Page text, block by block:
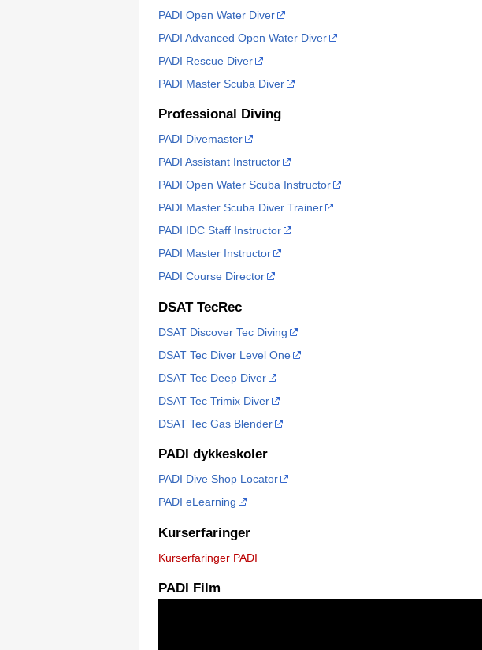
PADI Open Water Diver
PADI Advanced Open Water Diver
PADI Rescue Diver
PADI Master Scuba Diver
Professional Diving
PADI Divemaster
PADI Assistant Instructor
PADI Open Water Scuba Instructor
PADI Master Scuba Diver Trainer
PADI IDC Staff Instructor
PADI Master Instructor
PADI Course Director
DSAT TecRec
DSAT Discover Tec Diving
DSAT Tec Diver Level One
DSAT Tec Deep Diver
DSAT Tec Trimix Diver
DSAT Tec Gas Blender
PADI dykkeskoler
PADI Dive Shop Locator
PADI eLearning
Kurserfaringer
Kurserfaringer PADI
PADI Film